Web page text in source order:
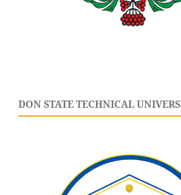
DON STATE TECHNICAL